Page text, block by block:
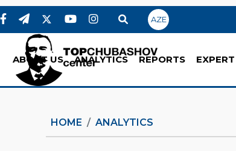
AZE
ABOUT US ANALYTICS REPORTS
HOME ANALYTICS